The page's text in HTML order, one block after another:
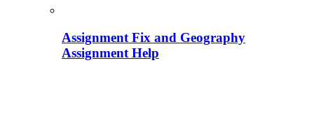
Assignment Fix and Geography
Assignment Help